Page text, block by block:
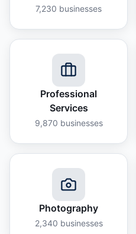
7,230 businesses
Professional
Services
9,870 businesses
Photography
2,340 businesses